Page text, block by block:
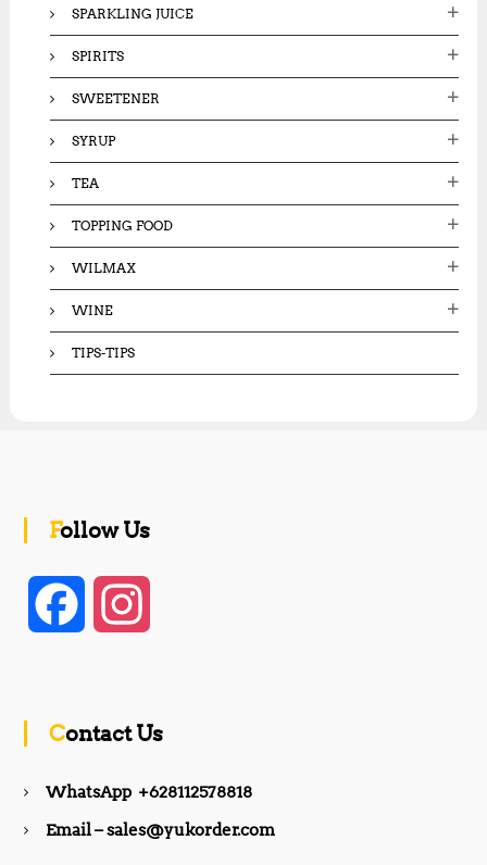
SPARKLING JUICE
SPIRITS
SWEETENER
SYRUP
TEA
TOPPING FOOD
WILMAX
WINE
TIPS-TIPS
Follow Us
b a
Contact Us
WhatsApp +628112578818
Email – sales@yukorder.com